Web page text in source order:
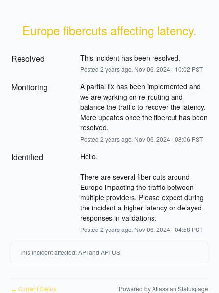
Europe fibercuts affecting latency.
Resolved This incident has been resolved.
Posted 2 years ago. Nov06, 2024- 10:02 PST
Monitoring
A partial fix has been implemented and
we are working on re-routing and
balance the traffic to recover the latency.
More updates once the fibercut has been
resolved.
Posted 2 years ago. Nov06, 2024-08:06 PST
Identified Hello,
There are several fiber cuts around
Europe impacting the traffic between
multiple providers. Please expect during
the incident a higher latency or delayed
responses in validations.
Posted 2 years ago. Nov06, 2024-04:58 PST
This incident affected: API and API-US.
← Current Status Powered by Atlassian Statuspage